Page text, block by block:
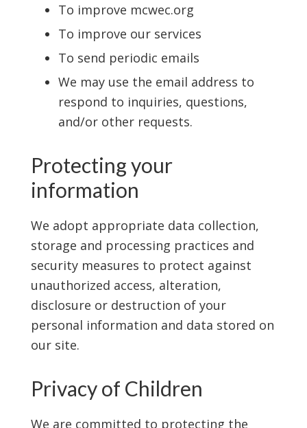
To improve mcwec.org
To improve our services
To send periodic emails
We may use the email address to
respond to inquiries, questions,
and/or other requests.
Protecting your
information
We adopt appropriate data collection,
storage and processing practices and
security measures to protect against
unauthorized access, alteration,
disclosure or destruction of your
personal information and data stored on
our site.
Privacy of Children
We are committed to protecting the